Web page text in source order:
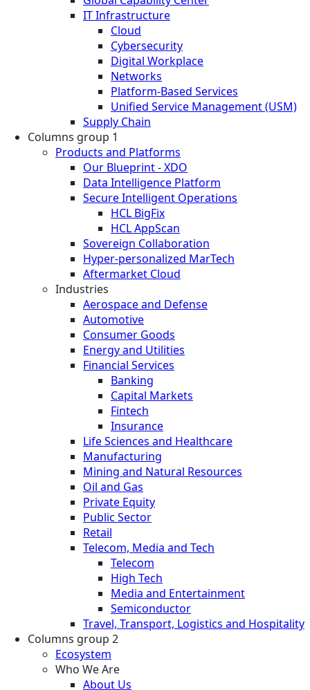
IT Infrastructure
Cloud
Cybersecurity
Digital Workplace
Networks
Platform-Based Services
Unified Service Management (USM)
Supply Chain
Columns group 1
Products and Platforms
Our Blueprint - XDO
Data Intelligence Platform
Secure Intelligent Operations
HCL BigFix
HCL AppScan
Sovereign Collaboration
Hyper-personalized MarTech
Aftermarket Cloud
Industries
Aerospace and Defense
Automotive
Consumer Goods
Energy and Utilities
Financial Services
Banking
Capital Markets
Fintech
Insurance
Life Sciences and Healthcare
Manufacturing
Mining and Natural Resources
Oil and Gas
Private Equity
Public Sector
Retail
Telecom, Media and Tech
Telecom
High Tech
Media and Entertainment
Semiconductor
Travel, Transport, Logistics and Hospitality
Columns group 2
Ecosystem
Who We Are
About Us